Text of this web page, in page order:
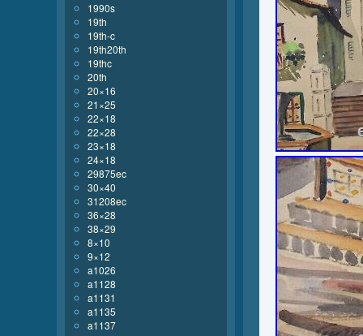
1990s
19th
19th-c
19th20th
19thc
20th
20×16
21×25
22×18
22×28
23×18
24×18
29875ec
30×40
31208ec
36×28
38×29
8×10
9×12
a1026
a1128
a1131
a1135
a1137